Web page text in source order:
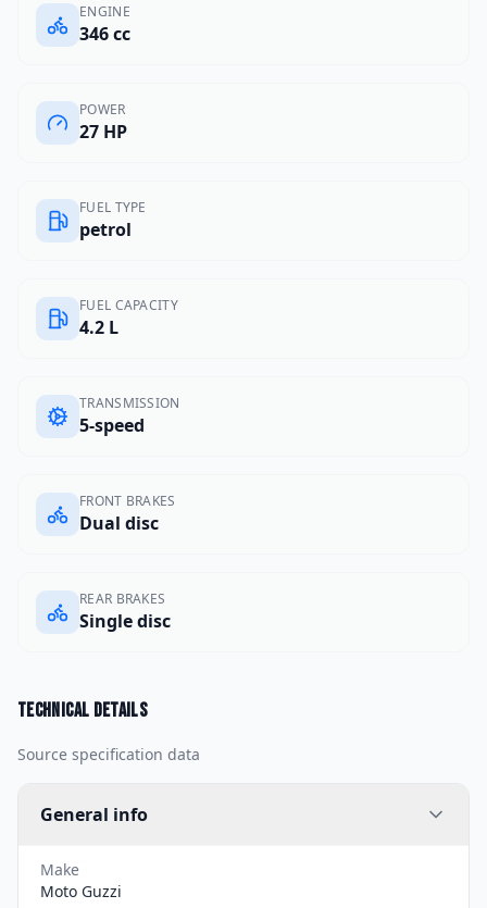
ENGINE
346 cc
POWER
27 HP
FUEL TYPE
petrol
FUEL CAPACITY
4.2 L
TRANSMISSION
5-speed
FRONT BRAKES
Dual disc
REAR BRAKES
Single disc
Technical details
Source specification data
General info
Make
Moto Guzzi